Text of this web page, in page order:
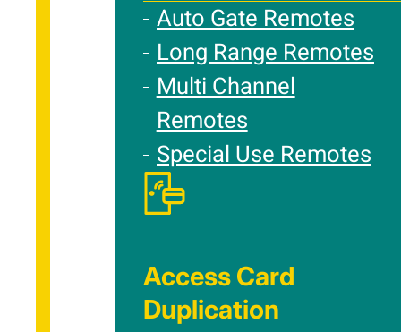
Auto Gate Remotes
Long Range Remotes
Multi Channel
Remotes
Special Use Remotes
Access Card
Duplication